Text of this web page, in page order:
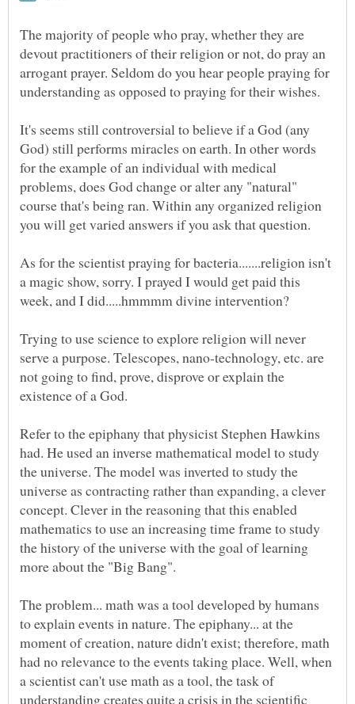
The majority of people who pray, whether they are
devout practitioners of their religion or not, do pray an
arrogant prayer. Seldom do you hear people praying for
It's seems still controversial to believe if a God (any
God) still performs miracles on earth. In other words
for the example of an individual with medical
problems, does God change or alter any "natural"
course that's being ran. Within any organized religion
As for the scientist praying for bacteria.......religion isn't
a magic show, sorry. I prayed I would get paid this
Trying to use science to explore religion will never
serve a purpose. Telescopes, nano-technology, etc. are
not going to find, prove, disprove or explain the
Refer to the epiphany that physicist Stephen Hawkins
had. He used an inverse mathematical model to study
the universe. The model was inverted to study the
universe as contracting rather than expanding, a clever
concept. Clever in the reasoning that this enabled
mathematics to use an increasing time frame to study
the history of the universe with the goal of learning
The problem... math was a tool developed by humans
to explain events in nature. The epiphany... at the
moment of creation, nature didn't exist; therefore, math
had no relevance to the events taking place. Well, when
a scientist can't use math as a tool, the task of
understanding creates quite a crisis in the scientific